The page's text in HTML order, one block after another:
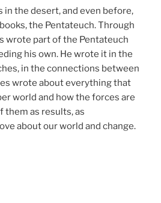
in the desert, and even before,
the Pentateuch. Through
wrote part of the Pentateuch
his own. He wrote it in the
in the connections between
wrote about everything that
world and how the forces are
them as results, as
about our world and change.